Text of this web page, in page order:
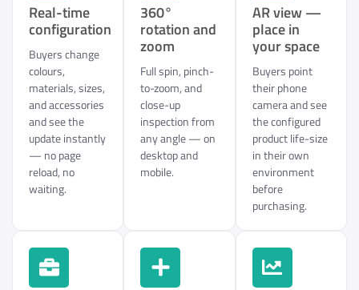
Real-time
configuration
Buyers change
colours,
materials, sizes,
and accessories
and see the
update instantly
— no page
reload, no
waiting.
360°
rotation and
zoom
Full spin, pinch-
to-zoom, and
close-up
inspection from
any angle — on
desktop and
mobile.
AR view —
place in
your space
Buyers point
their phone
camera and see
the configured
product life-size
in their own
environment
before
purchasing.